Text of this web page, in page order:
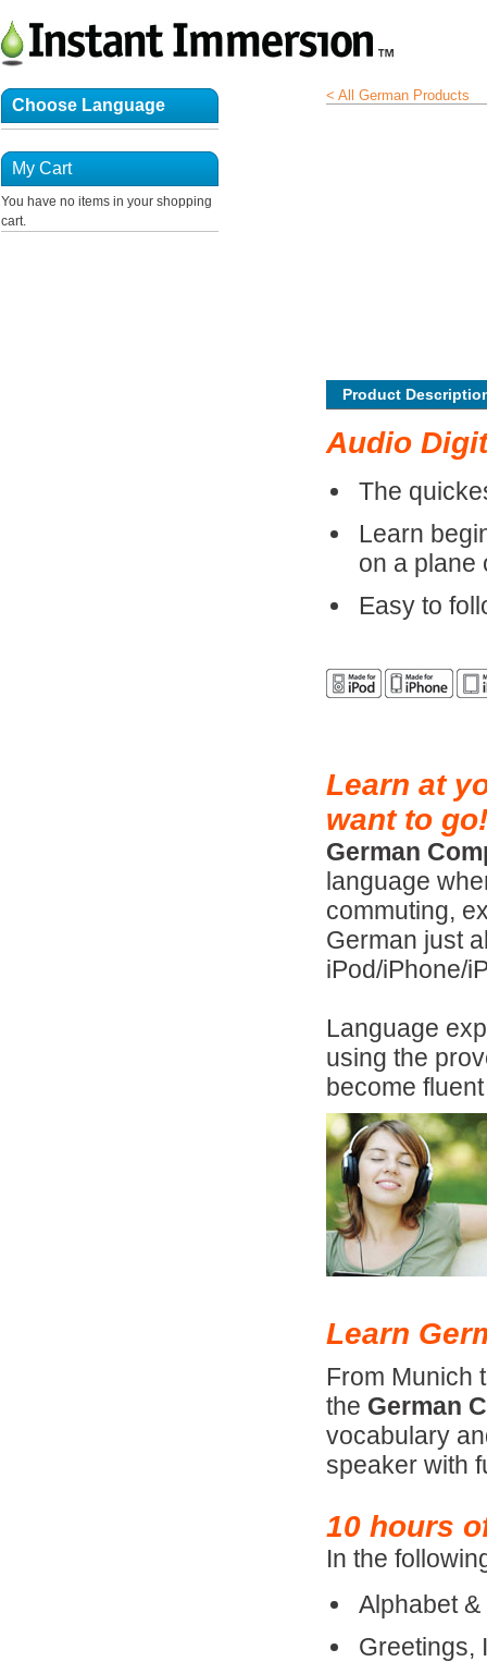
< All German Products
Product
Audio
The
Learn
on a plane
Easy to
Learn at
want to go!
German
language
commuting,
German just
iPod/iPhone/
Language
using the
become
Learn
From Munich
the German
vocabulary
speaker with
10 hours
In the
Alphabet
Greetings,
Choose Language
My Cart
You have no items in your shopping
cart.